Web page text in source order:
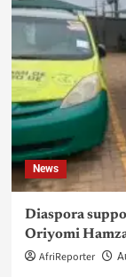
News
Diaspora
Oriyomi
AfriReporter